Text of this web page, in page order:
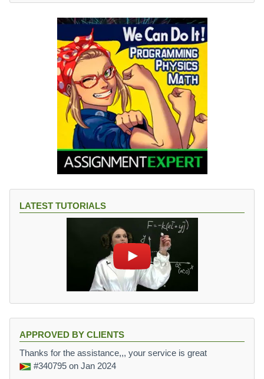
LATEST TUTORIALS
APPROVED BY CLIENTS
Thanks for the assistance,,, your service is great
#340795 on Jan 2024